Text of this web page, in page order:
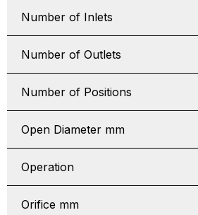
Number of Inlets
Number of Outlets
Number of Positions
Open Diameter mm
Operation
Orifice mm